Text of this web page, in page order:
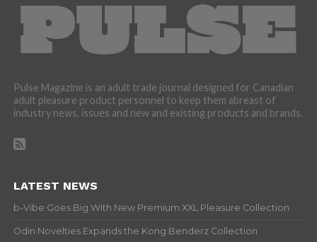
Pulse Magazine is an adult trade journal designed for Canadian
adult pleasure product personnel to keep them abreast of
industry news, issues and new and existing products and brands.
LATEST NEWS
b-Vibe Goes Big With New Premium XXL Pleasure Collection
Odin Novelties Expands the Kong Benderz Collection